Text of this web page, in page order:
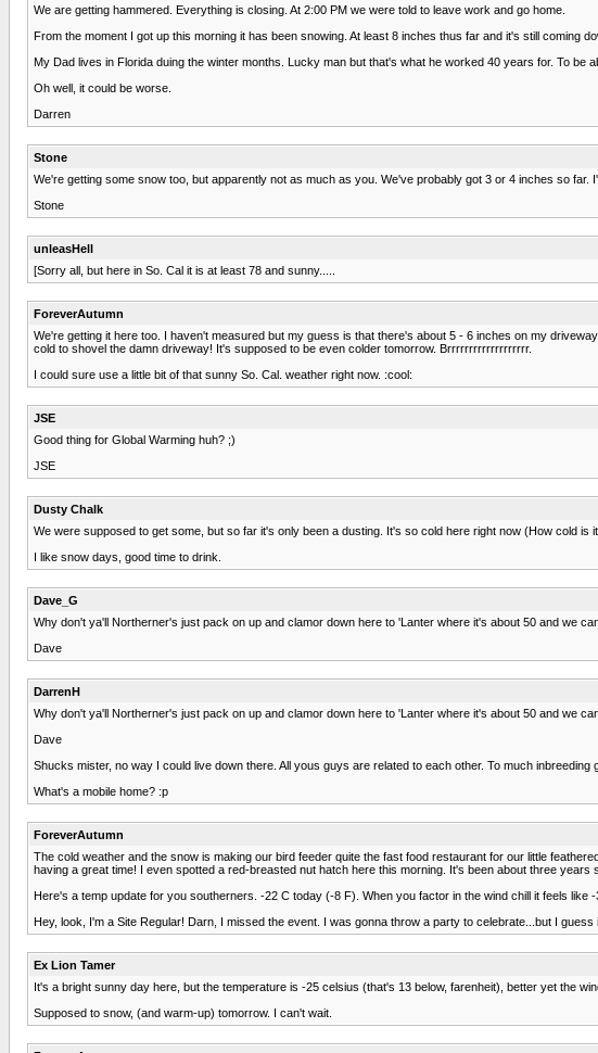
We are getting hammered. Everything is closing. At 2:00 PM we were told to leave work and go home.
From the moment I got up this morning it has been snowing. At least 8 inches thus far and it's still coming
My Dad lives in Florida duing the winter months. Lucky man but that's what he worked 40 years for. To be
Oh well, it could be worse.
Darren
Stone
We're getting some snow too, but apparently not as much as you. We've probably got 3 or 4 inches so
Stone
unleasHell
[Sorry all, but here in So. Cal it is at least 78 and sunny.....
ForeverAutumn
We're getting it here too. I haven't measured but my guess is that there's about 5 - 6 inches on my
cold to shovel the damn driveway! It's supposed to be even colder tomorrow. Brrrrrrrrrrrrrrrrrrr.
I could sure use a little bit of that sunny So. Cal. weather right now. :cool:
JSE
Good thing for Global Warming huh? ;)
JSE
Dusty Chalk
We were supposed to get some, but so far it's only been a dusting. It's so cold here right now (How cold
I like snow days, good time to drink.
Dave_G
Why don't ya'll Northerner's just pack on up and clamor down here to 'Lanter where it's about 50 and we
Dave
DarrenH
Why don't ya'll Northerner's just pack on up and clamor down here to 'Lanter where it's about 50 and we
Dave
Shucks mister, no way I could live down there. All yous guys are related to each other. To much inbreeding
What's a mobile home? :p
ForeverAutumn
The cold weather and the snow is making our bird feeder quite the fast food restaurant for our little
having a great time! I even spotted a red-breasted nut hatch here this morning. It's been about three years
Here's a temp update for you southerners. -22 C today (-8 F). When you factor in the wind chill it feels
Hey, look, I'm a Site Regular! Darn, I missed the event. I was gonna throw a party to celebrate...but I guess
Ex Lion Tamer
It's a bright sunny day here, but the temperature is -25 celsius (that's 13 below, farenheit), better yet the
Supposed to snow, (and warm-up) tomorrow. I can't wait.